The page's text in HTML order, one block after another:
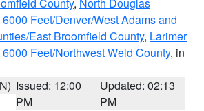
Feet/Denver/West Adams and
East Broomfield County, Larimer
Feet/Northwest Weld County, in
Issued: 12:00
PM
Updated: 02:13
PM